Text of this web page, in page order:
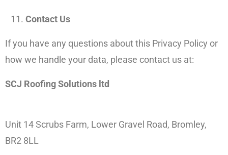
Contact Us
If you have any questions about this Privacy Policy or
how we handle your data, please contact us at:
SCJ Roofing Solutions ltd
Unit 14 Scrubs Farm, Lower Gravel Road, Bromley,
BR2 8LL